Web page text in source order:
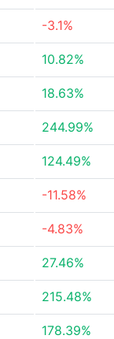
-3.1%
10.82%
18.63%
244.99%
124.49%
-11.58%
-4.83%
27.46%
215.48%
178.39%